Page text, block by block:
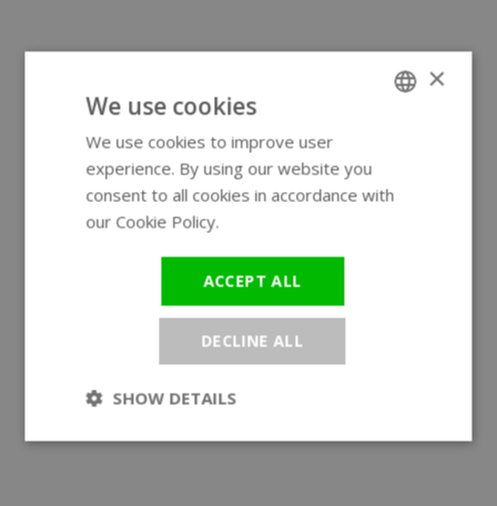
×
We use cookies
We use cookies to improve user
experience. By using our website you
consent to all cookies in accordance with
our Cookie Policy.
ACCEPT ALL
DECLINE ALL
SHOW DETAILS